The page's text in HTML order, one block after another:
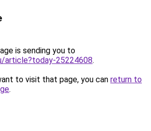
is sending you to
article?today-25224608.
to visit that page, you can return to
.